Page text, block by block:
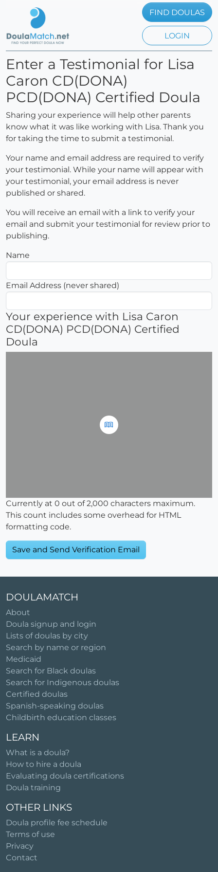
FIND DOULAS
LOGIN
Enter a Testimonial for Lisa
Caron CD(DONA)
PCD(DONA) Certified Doula
Sharing your experience will help other parents
know what it was like working with Lisa. Thank you
for taking the time to submit a testimonial.
Your name and email address are required to verify
your testimonial. While your name will appear with
your testimonial, your email address is never
published or shared.
You will receive an email with a link to verify your
email and submit your testimonial for review prior to
publishing.
Name
Email Address (never shared)
Your experience with Lisa Caron
CD(DONA) PCD(DONA) Certified
Doula
Currently at 0 out of 2,000 characters maximum.
This count includes some overhead for HTML
formatting code.
DOULAMATCH
About
Doula signup and login
Lists of doulas by city
Search by name or region
Medicaid
Search for Black doulas
Search for Indigenous doulas
Certified doulas
Spanish-speaking doulas
Childbirth education classes
LEARN
What is a doula?
How to hire a doula
Evaluating doula certifications
Doula training
OTHER LINKS
Doula profile fee schedule
Terms of use
Privacy
Contact